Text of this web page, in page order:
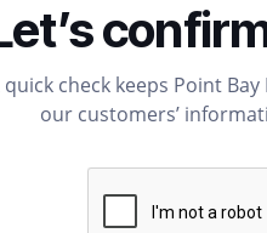
quick check keeps Point
our customers’